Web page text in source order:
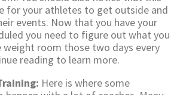
for your athletes to get outside and
events. Now that you have your
you need to figure out what you
weight room those two days every
reading to learn more.
Here is where some